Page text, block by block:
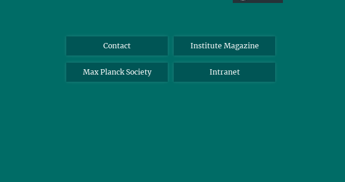
Contact Institute Magazine
Max Planck Society Intranet